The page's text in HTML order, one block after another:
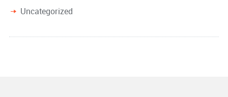
Uncategorized